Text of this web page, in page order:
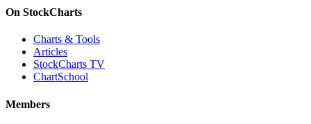
On StockCharts
Charts & Tools
Articles
StockCharts TV
ChartSchool
Members